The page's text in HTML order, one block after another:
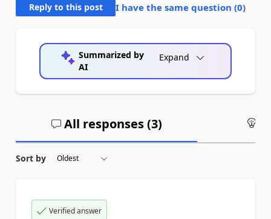
Reply to this post I have the same question (0)
Summarized by
AI
Expand
All responses (3)
Sort by
Verified answer